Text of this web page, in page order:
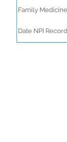
Family
Date NPI